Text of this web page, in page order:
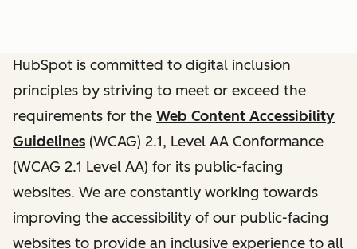
HubSpot is committed to digital inclusion
principles by striving to meet or exceed the
requirements for the Web Content Accessibility
Guidelines (WCAG) 2.1, Level AA Conformance
(WCAG 2.1 Level AA) for its public-facing
websites. We are constantly working towards
improving the accessibility of our public-facing
websites to provide an inclusive experience to all